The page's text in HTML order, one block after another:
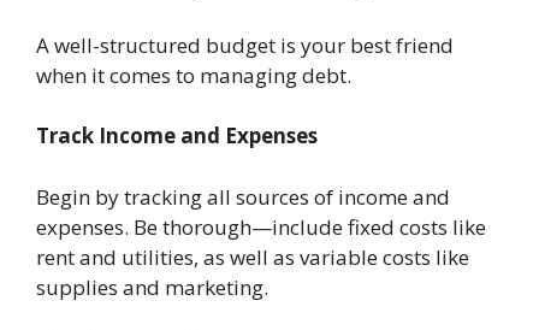
A well-structured budget is your best friend
when it comes to managing debt.
Track Income and Expenses
Begin by tracking all sources of income and
expenses. Be thorough—include fixed costs like
rent and utilities, as well as variable costs like
supplies and marketing.